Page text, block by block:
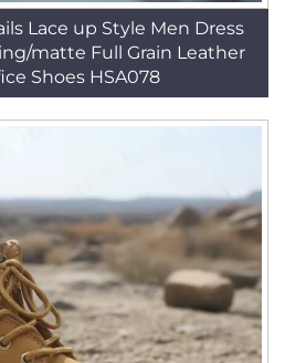
Lace up Style Men Dress
matte Full Grain Leather
Shoes HSA078